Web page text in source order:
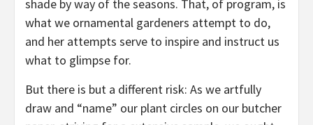
shade by way of the seasons. That, of program, is
what we ornamental gardeners attempt to do,
and her attempts serve to inspire and instruct us
what to glimpse for.
But there is but a different risk: As we artfully
draw and “name” our plant circles on our butcher